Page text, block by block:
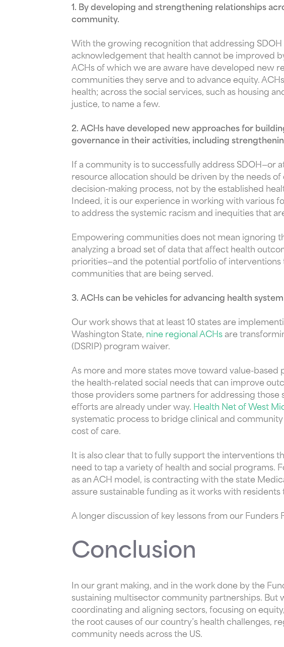
1. By developing and strengthening relationships
community.
With the growing recognition that addressing
acknowledgement that health cannot be improved
ACHs of which we are aware have developed new
communities they serve and to advance equity.
health; across the social services, such as housing
justice, to name a few.
2. ACHs have developed new approaches for
governance in their activities, including
If a community is to successfully address
resource allocation should be driven by the needs
decision-making process, not by the established
Indeed, it is our experience in working with various
to address the systemic racism and inequities that
Empowering communities does not mean ignoring
analyzing a broad set of data that affect health
priorities—and the potential portfolio of
communities that are being served.
3. ACHs can be vehicles for advancing health
Our work shows that at least 10 states are
Washington State, nine regional ACHs are
(DSRIP) program waiver.
As more and more states move toward value-based
the health-related social needs that can improve
those providers some partners for addressing those
efforts are already under way. Health Net of West
systematic process to bridge clinical and
cost of care.
It is also clear that to fully support the interventions
need to tap a variety of health and social programs.
as an ACH model, is contracting with the state
assure sustainable funding as it works with
A longer discussion of key lessons from our Funders
Conclusion
In our grant making, and in the work done by the
sustaining multisector community partnerships. But
coordinating and aligning sectors, focusing on
the root causes of our country’s health challenges,
community needs across the US.